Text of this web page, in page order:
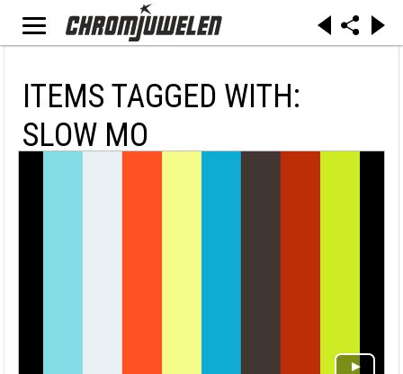
ITEMS TAGGED WITH:
SLOW MO